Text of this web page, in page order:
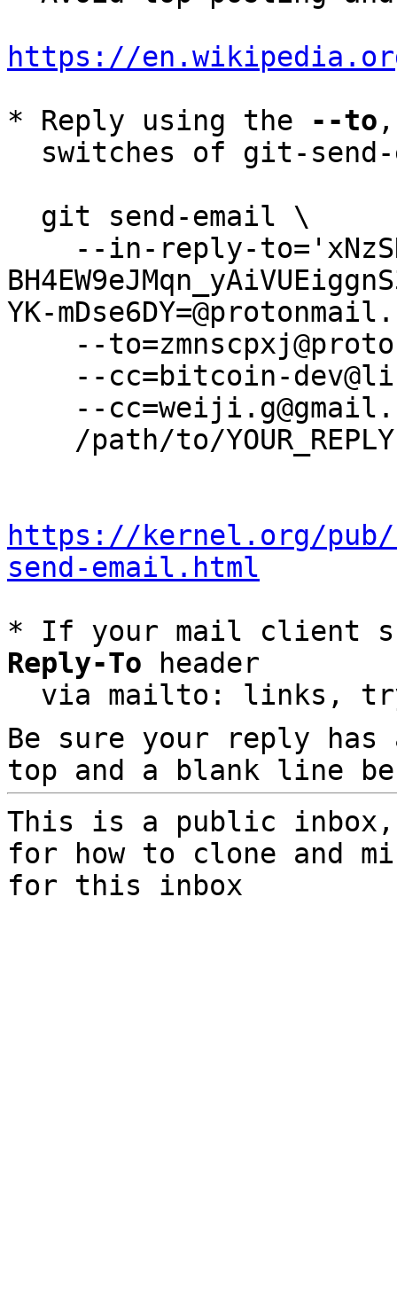
https://
* Reply using the
--to
YK-
https://kernel.org/
send-email.html
* If your mail client
Reply-To header
via mailto: links,
Be sure your reply
top and a blank line
This is a public
for how to clone and
for this inbox